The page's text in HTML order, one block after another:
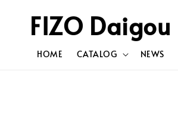
FIZO Daigou
HOME CATALOG NEWS